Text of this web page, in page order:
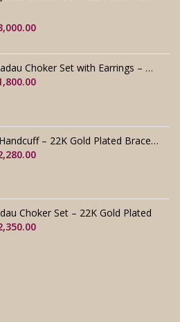
Current
is:
₹3,000.00.
Firoza Pink Jadau Choker Set with Earrings – Handmade
Current
Pearl Jadau Handcuff – 22K Gold Plated Bracelet
Current
₹2,280.00.
Choker Set – 22K Gold Plated
Current